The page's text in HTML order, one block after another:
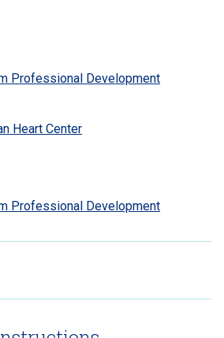
Professional Development
Heart Center
Professional Development